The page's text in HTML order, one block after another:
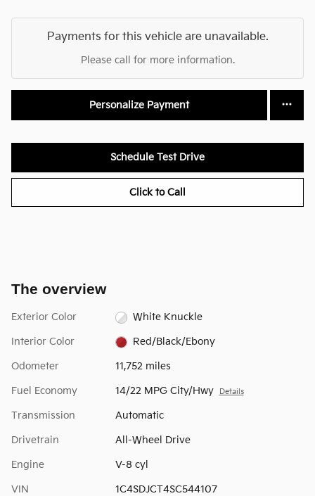
Payments for this vehicle are unavailable.
Please call for more information.
Personalize Payment
Schedule Test Drive
Click to Call
The overview
Exterior Color White Knuckle
Interior Color Red/Black/Ebony
Odometer 11,752 miles
Fuel Economy 14/22 MPG City/Hwy Details
Transmission Automatic
Drivetrain All-Wheel Drive
Engine V-8 cyl
VIN 1C4SDJCT4SC544107